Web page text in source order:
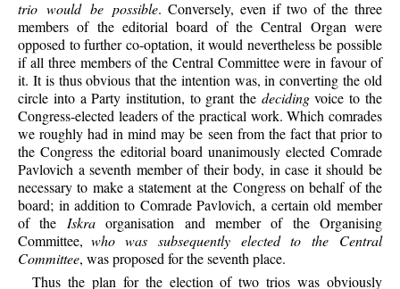
trio would be possible. Conversely, even if two of the three
members of the editorial board of the Central Organ were
opposed to further co-optation, it would nevertheless be possible
if all three members of the Central Committee were in favour of
it. It is thus obvious that the intention was, in converting the old
circle into a Party institution, to grant the decidingvoice to the
Congress-elected leaders of the practical work. Which comrades
we roughly had in mind may be seen from the fact that prior to
the Congress the editorial board unanimously elected Comrade
Pavlovich a seventh member of their body, in case it should be
necessary to make a statement at the Congress on behalf of the
board; in addition to Comrade Pavlovich, a certain old member
of the Iskraorganisation and member of the Organising
Committee, who was subsequently elected to the Central
Committee, was proposed for the seventh place.
Thus the plan for the election of two trios was obviously